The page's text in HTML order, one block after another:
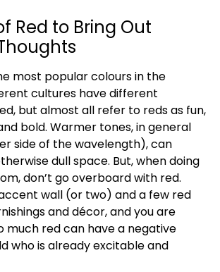
Red to Bring Out
most popular colours in the
cultures have different
but almost all refer to reds as fun,
bold. Warmer tones, in general
side of the wavelength), can
dull space. But, when doing
don’t go overboard with red.
wall (or two) and a few red
and décor, and you are
much red can have a negative
who is already excitable and